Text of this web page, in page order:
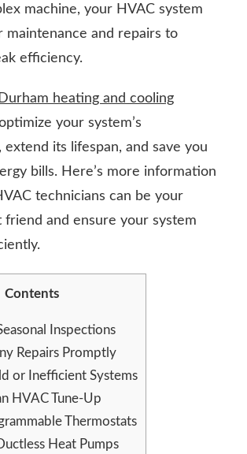
CAN
HELP
WORK
EFFICIENTLY
machine, your HVAC system
maintenance and repairs to
efficiency.
Durham heating and cooling
your system’s
extend its lifespan, and save you
bills. Here’s more information
technicians can be your
friend and ensure your system
Contents
Inspections
Repairs Promptly
or Inefficient Systems
HVAC Tune-Up
Thermostats
Heat Pumps